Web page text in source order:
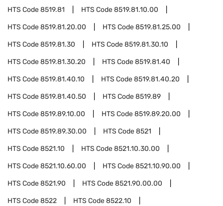
HTS Code8519.81 HTS Code8519.81.10.00
HTS Code8519.81.20.00 HTS Code8519.81.25.00
HTS Code8519.81.30 HTS Code8519.81.30.10
HTS Code8519.81.30.20 HTS Code8519.81.40
HTS Code8519.81.40.10 HTS Code8519.81.40.20
HTS Code8519.81.40.50 HTS Code8519.89
HTS Code8519.89.10.00 HTS Code8519.89.20.00
HTS Code8519.89.30.00 HTS Code8521
HTS Code8521.10 HTS Code8521.10.30.00
HTS Code8521.10.60.00 HTS Code8521.10.90.00
HTS Code8521.90 HTS Code8521.90.00.00
HTS Code8522 HTS Code8522.10